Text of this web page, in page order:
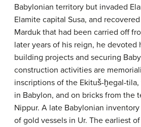
Babylonian territory but invaded
Elamite capital Susa, and
Marduk that had been carried off
later years of his reign, he devoted
building projects and securing
construction activities are
inscriptions of the Ekituš-ḫegal-
in Babylon, and on bricks from the
Nippur. A late Babylonian
of gold vessels in Ur. The earliest